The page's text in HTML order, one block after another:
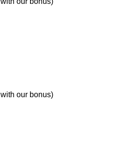
with our bonus)